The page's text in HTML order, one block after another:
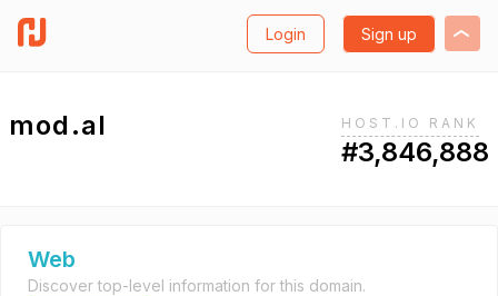
Login Sign up
mod.al HOST.IO RANK
#3,846,888
Web
Discover top-level information for this domain.